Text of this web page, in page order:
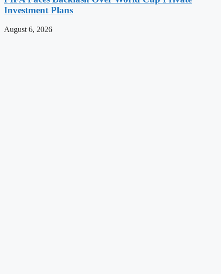
Investment Plans
August 6, 2026